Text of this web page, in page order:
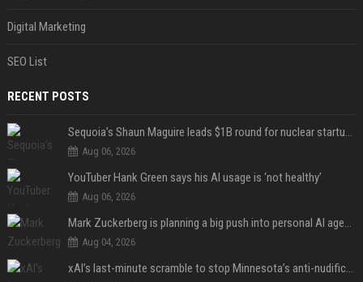
Digital Marketing
SEO List
RECENT POSTS
Sequoia’s Shaun Maguire leads $1B round for nuclear startup Valar Atomics
Aug 06, 2026
YouTuber Hank Green says his AI usage is ‘not healthy’
Aug 06, 2026
Mark Zuckerberg is planning a big push into personal AI agents
Aug 04, 2026
xAI’s last-minute scramble to stop Minnesota’s anti-nudification app law